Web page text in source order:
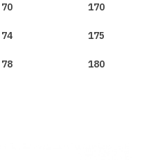
70 170
74 175
78 180